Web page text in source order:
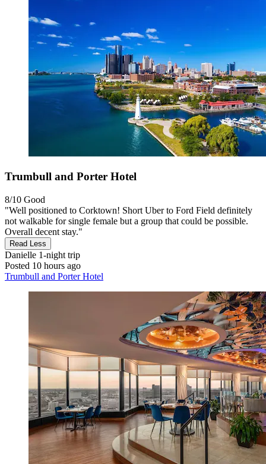
Trumbull and Porter Hotel
8/10 Good
"Well positioned to Corktown! Short Uber to Ford Field definitely
not walkable for single female but a group that could be possible.
Overall decent stay."
Read Less
Danielle 1-night trip
Posted 10 hours ago
Trumbull and Porter Hotel